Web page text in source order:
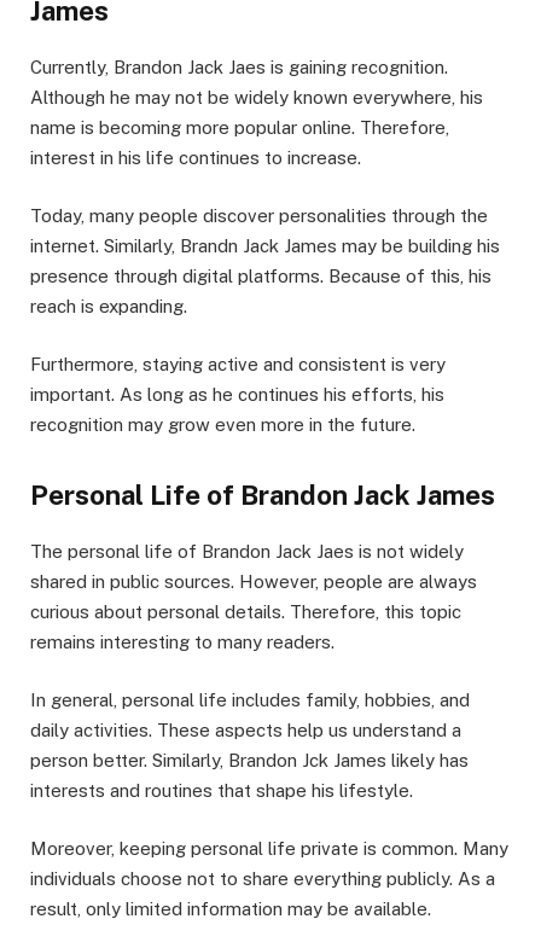
James
Currently, Brandon Jack Jaes is gaining recognition.
Although he may not be widely known everywhere, his
name is becoming more popular online. Therefore,
interest in his life continues to increase.
Today, many people discover personalities through the
internet. Similarly, Brandn Jack James may be building his
presence through digital platforms. Because of this, his
reach is expanding.
Furthermore, staying active and consistent is very
important. As long as he continues his efforts, his
recognition may grow even more in the future.
Personal Life of Brandon Jack James
The personal life of Brandon Jack Jaes is not widely
shared in public sources. However, people are always
curious about personal details. Therefore, this topic
remains interesting to many readers.
In general, personal life includes family, hobbies, and
daily activities. These aspects help us understand a
person better. Similarly, Brandon Jck James likely has
interests and routines that shape his lifestyle.
Moreover, keeping personal life private is common. Many
individuals choose not to share everything publicly. As a
result, only limited information may be available.